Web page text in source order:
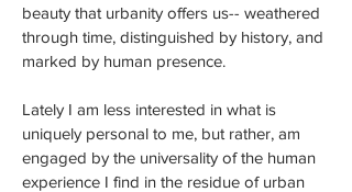
beauty that urbanity offers us-- weathered
through time, distinguished by history, and
marked by human presence.
Lately I am less interested in what is
uniquely personal to me, but rather, am
engaged by the universality of the human
experience I find in the residue of urban